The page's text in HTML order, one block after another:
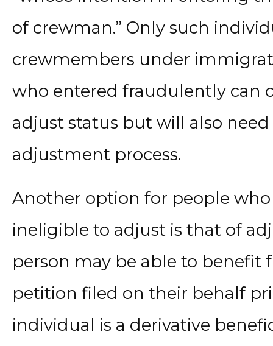
of crewman.” Only such
crewmembers under
who entered fraudulently can
adjust status but will also
adjustment process.
Another option for people
ineligible to adjust is that of
person may be able to benefit
petition filed on their behalf
individual is a derivative